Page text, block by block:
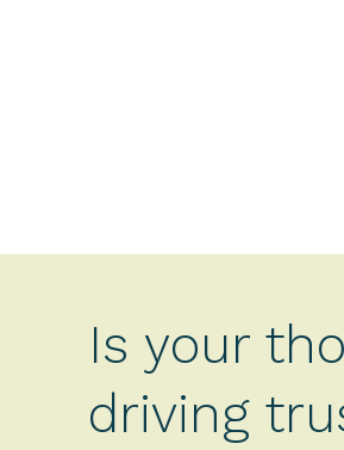
Is your
driving